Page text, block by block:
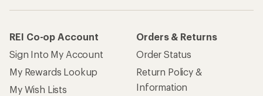
REI Co-op Account
Sign Into My Account
My Rewards Lookup
My Wish Lists
Orders & Returns
Order Status
Return Policy &
Information